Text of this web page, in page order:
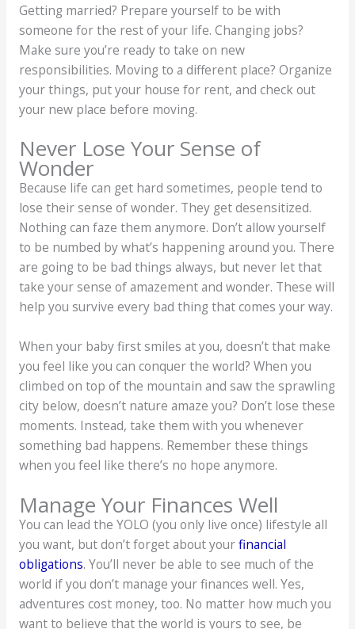
Getting married? Prepare yourself to be with
someone for the rest of your life. Changing jobs?
Make sure you’re ready to take on new
responsibilities. Moving to a different place? Organize
your things, put your house for rent, and check out
your new place before moving.
Never Lose Your Sense of
Wonder
Because life can get hard sometimes, people tend to
lose their sense of wonder. They get desensitized.
Nothing can faze them anymore. Don’t allow yourself
to be numbed by what’s happening around you. There
are going to be bad things always, but never let that
take your sense of amazement and wonder. These will
help you survive every bad thing that comes your way.
When your baby first smiles at you, doesn’t that make
you feel like you can conquer the world? When you
climbed on top of the mountain and saw the sprawling
city below, doesn’t nature amaze you? Don’t lose these
moments. Instead, take them with you whenever
something bad happens. Remember these things
when you feel like there’s no hope anymore.
Manage Your Finances Well
You can lead the YOLO (you only live once) lifestyle all
you want, but don’t forget about yourfinancial
obligations. You’ll never be able to see much of the
world if you don’t manage your finances well. Yes,
adventures cost money, too. No matter how much you
want to believe that the world is yours to see, be